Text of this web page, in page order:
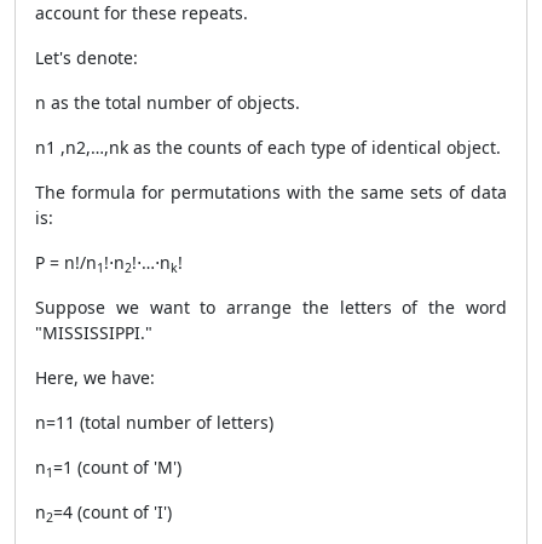
account for these repeats.
Let's denote:
n as the total number of objects.
n1 ,n2,…,nk as the counts of each type of identical object.
The formula for permutations with the same sets of data
is:
P = n!/n1 ​!⋅n2​!⋅…⋅nk​!
Suppose we want to arrange the letters of the word
"MISSISSIPPI."
Here, we have:
n=11 (total number of letters)
n1​=1 (count of 'M')
n2​=4 (count of 'I')